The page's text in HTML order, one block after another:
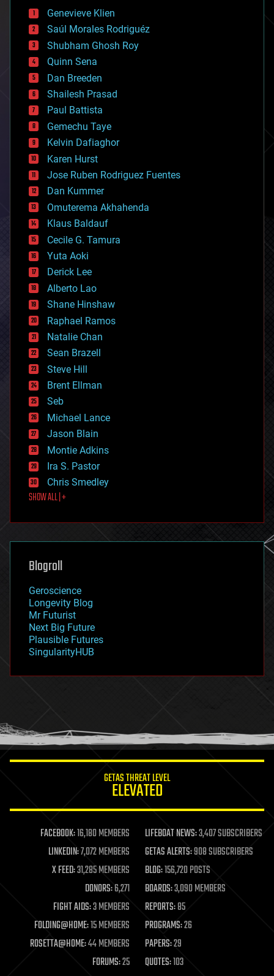
bees
big data
bioengineering
biological
bionic
bioprinting
biotech/medical
bitcoin
blockchains
business
chemistry
climatology
complex systems
computing
cosmology
counterterrorism
cryonics
cryptocurrencies
cybercrime/malcode
cyborgs
defense
disruptive technology
driverless cars
drones
economics
education
electronics
employment
encryption
energy
engineering
entertainment
environmental
ethics
events
evolution
existential risks
exoskeleton
finance
first contact
food
futurism
genetics
geoengineering
geography
geopolitics
governance
government
gravity
habitats
hacking
humor
information science
life extension
machine learning
mapping
materials
mathematics
military
mobile phones
moore's law
nanotechnology
neuroscience
Genevieve Klien
Saúl Morales Rodriguéz
Shubham Ghosh Roy
Quinn Sena
Dan Breeden
Shailesh Prasad
Paul Battista
Gemechu Taye
Kelvin Dafiaghor
Karen Hurst
Jose Ruben Rodriguez Fuentes
Dan Kummer
Omuterema Akhahenda
Klaus Baldauf
Cecile G. Tamura
Yuta Aoki
Derick Lee
Alberto Lao
Shane Hinshaw
Raphael Ramos
Natalie Chan
Sean Brazell
Steve Hill
Brent Ellman
Seb
Michael Lance
Jason Blain
Montie Adkins
Ira S. Pastor
Chris Smedley
SHOW ALL | +
Blogroll
Geroscience
Longevity Blog
Mr Futurist
Next Big Future
Plausible Futures
SingularityHUB
GETAS THREAT LEVEL
ELEVATED
FACEBOOK:16,180 MEMBERS LIFEBOAT NEWS:3,407 SUBSCRIBERS
LINKEDIN:7,072 MEMBERS GETAS ALERTS:908 SUBSCRIBERS
X FEED:31,285 MEMBERS BLOG:156,720 POSTS
DONORS:6,271 BOARDS:3,090 MEMBERS
FIGHT AIDS:3 MEMBERS REPORTS:85
FOLDING@HOME:15 MEMBERS PROGRAMS:26
ROSETTA@HOME:44 MEMBERS PAPERS:29
FORUMS:25 QUOTES:103